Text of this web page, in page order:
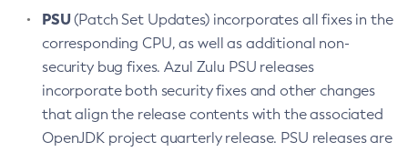
PSU(Patch Set Updates) incorporates all fixes in the
corresponding CPU, as well as additional non-
security bug fixes. Azul Zulu PSU releases
incorporate both security fixes and other changes
that align the release contents with the associated
OpenJDK project quarterly release. PSU releases are